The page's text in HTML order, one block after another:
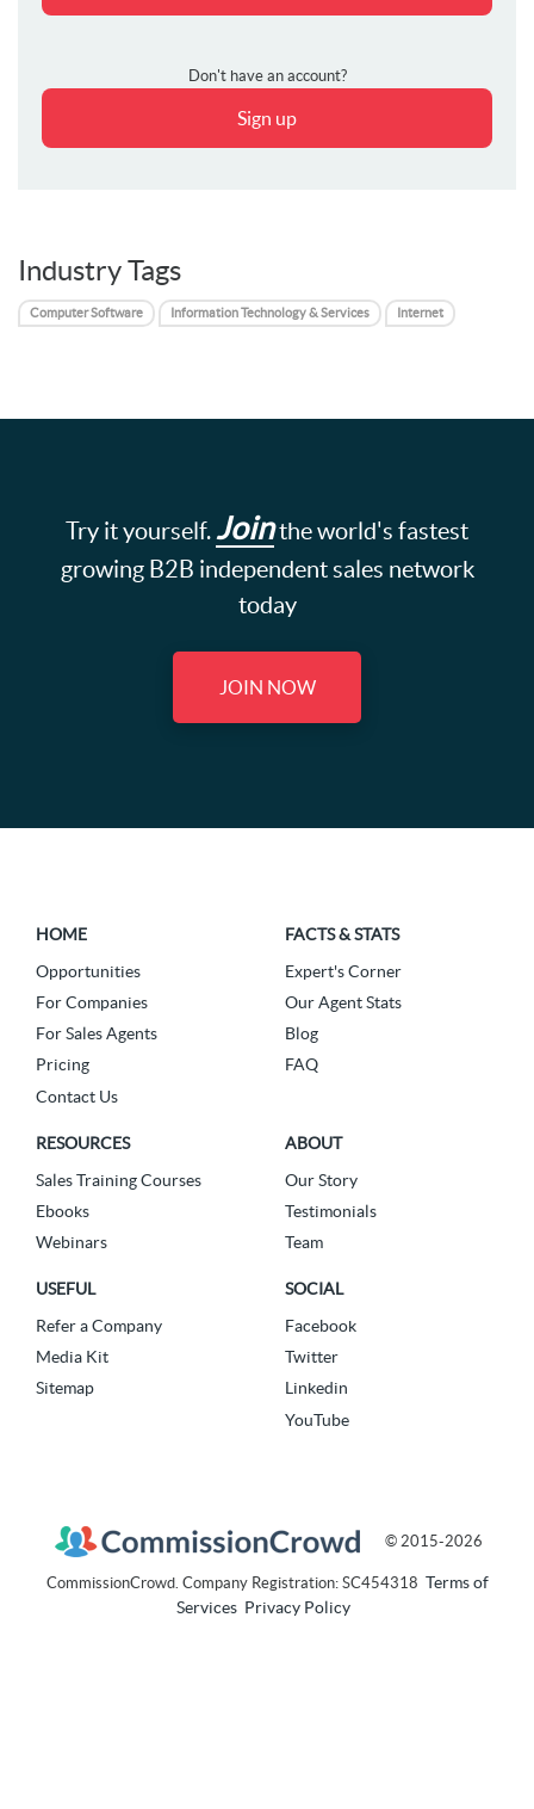
Don't have an account?
Sign up
Industry Tags
Computer Software Information Technology & Services Internet
Try it yourself. Jointhe world's fastest
growing B2B independent sales network
today
JOIN NOW
HOME
Opportunities
For Companies
For Sales Agents
Pricing
Contact Us
FACTS & STATS
Expert's Corner
Our Agent Stats
Blog
FAQ
RESOURCES
Sales Training Courses
Ebooks
Webinars
ABOUT
Our Story
Testimonials
Team
USEFUL
Refer a Company
Media Kit
Sitemap
SOCIAL
Facebook
Twitter
Linkedin
YouTube
© 2015-2026
CommissionCrowd. Company Registration: SC454318 Terms of
Services Privacy Policy